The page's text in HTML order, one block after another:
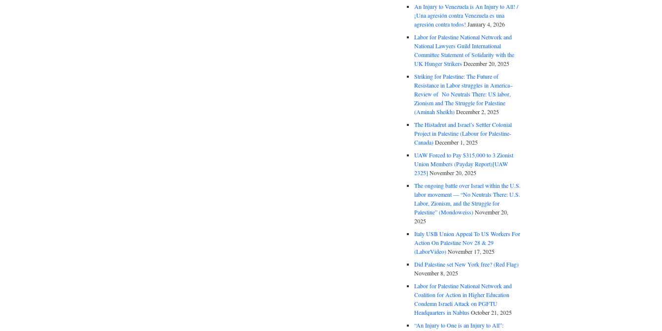
An Injury to Venezuela is An Injury to All! /
¡Una agresión contra Venezuela es una
agresión contra todos! January 4, 2026
Labor for Palestine National Network and
National Lawyers Guild International
Committee Statement of Solidarity with the
UK Hunger StrikersDecember 20, 2025
Striking for Palestine: The Future of
Resistance in Labor struggles in America–
Review of No Neutrals There: US labor,
Zionism and The Struggle for Palestine
(Aminah Sheikh)December 2, 2025
The Histadrut and Israel’s Settler Colonial
Project in Palestine (Labour for Palestine-
Canada)December 1, 2025
UAW Forced to Pay $315,000 to 3 Zionist
Union Members (Payday Report)[UAW
2325] November 20, 2025
The ongoing battle over Israel within the U.S.
labor movement — “No Neutrals There: U.S.
Labor, Zionism, and the Struggle for
Palestine” (Mondoweiss)November 20,
2025
Italy USB Union Appeal To US Workers For
Action On Palestine Nov 28 & 29
(LaborVideo)November 17, 2025
Did Palestine set New York free? (Red Flag)
November 8, 2025
Labor for Palestine National Network and
Coalition for Action in Higher Education
Condemn Israeli Attack on PGFTU
Headquarters in NablusOctober 21, 2025
“An Injury to One is an Injury to All”: